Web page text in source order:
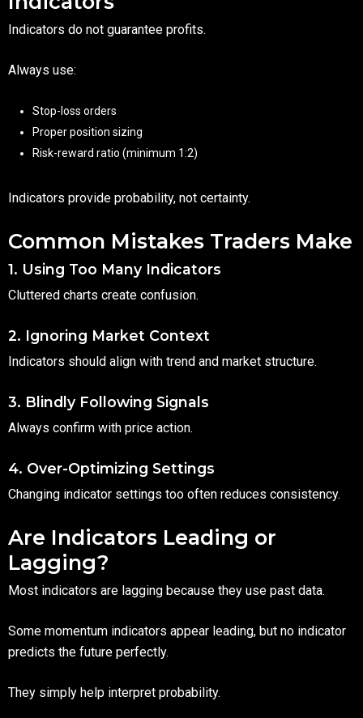
Indicators do not guarantee profits.
Always use:
Stop-loss orders
Proper position sizing
Risk-reward ratio (minimum 1:2)
Indicators provide probability, not certainty.
Common Mistakes Traders Make
1. Using Too Many Indicators
Cluttered charts create confusion.
2. Ignoring Market Context
Indicators should align with trend and market structure.
3. Blindly Following Signals
Always confirm with price action.
4. Over-Optimizing Settings
Changing indicator settings too often reduces consistency.
Are Indicators Leading or
Lagging?
Most indicators are lagging because they use past data.
Some momentum indicators appear leading, but no indicator
predicts the future perfectly.
They simply help interpret probability.